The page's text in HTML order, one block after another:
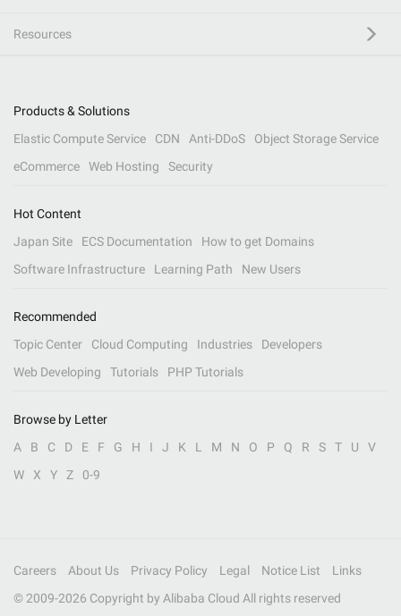
Resources
Products & Solutions
Elastic Compute Service
CDN Anti-DDoS
Object Storage Service
eCommerce
Web Hosting Security
Hot Content
Japan Site
ECS Documentation
How to get Domains
Software Infrastructure
Learning Path New Users
Recommended
Topic Center
Cloud Computing Industries
Developers
Web Developing
Tutorials PHP Tutorials
Browse by Letter
A
B C D E F G H I J K L M N O P Q R S T U
V
W
X Y Z 0-9
Careers About Us Privacy Policy Legal Notice List
Links
© 2009-2026 Copyright by Alibaba Cloud All rights reserved